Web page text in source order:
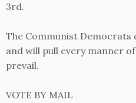
3rd.
The Communist
and will pull every manner
prevail.
VOTE BY MAIL